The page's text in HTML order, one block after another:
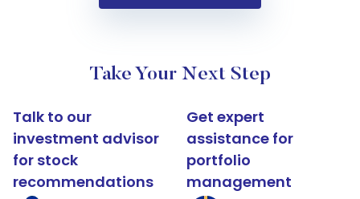
Take Your Next Step
Talk to our
investment advisor
for stock
recommendations
Get expert
assistance for
portfolio
management